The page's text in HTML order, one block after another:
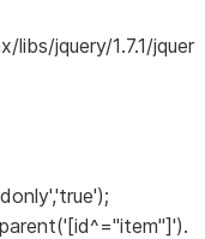
jquery/1.7.1/jquer